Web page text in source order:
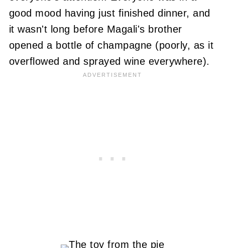
good mood having just finished dinner, and
it wasn't long before Magali's brother
opened a bottle of champagne (poorly, as it
overflowed and sprayed wine everywhere).